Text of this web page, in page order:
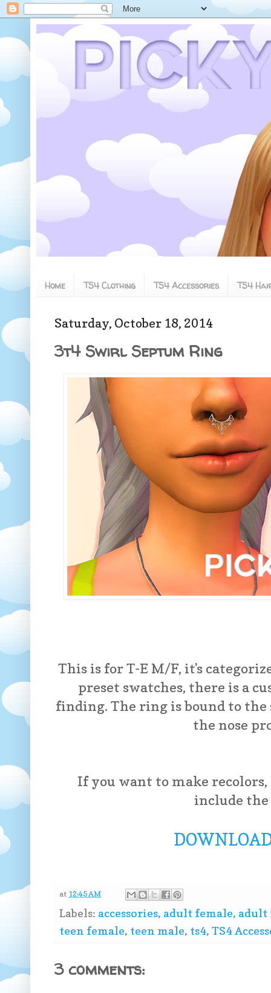
Home TS4 Clothing TS4 Accessories TS4
Saturday, October 18, 2014
3t4 Swirl Septum Ring
This is for T-E M/F, it's
preset swatches, there is a
finding. The ring is bound to
the nose
If you want to make
include
at 12:45 AM
Labels: accessories, adult female, adult
teen female, teen male, ts4, TS4
3 comments: